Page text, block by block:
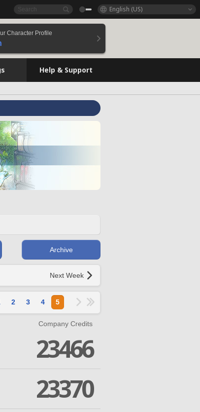
English (US)
Character Profile
Help & Support
Archive
Next Week
2 3 4 5
Company Credits
23466
23370